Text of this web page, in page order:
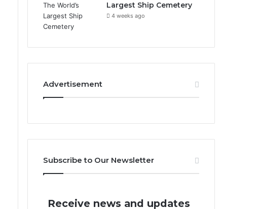
Largest Ship Cemetery
4 weeks ago
Advertisement
Subscribe to Our Newsletter
Receive news and updates